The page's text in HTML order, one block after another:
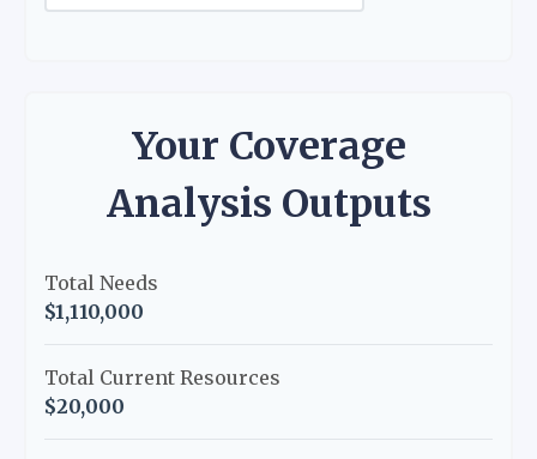
Your Coverage
Analysis Outputs
Total Needs
$1,110,000
Total Current Resources
$20,000